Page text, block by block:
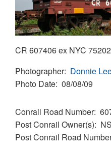
CR 607406 ex NYC
Photographer Donnie
Photo Date 08/08/09
Conrail Road Number
Post Conrail Owner(s)
NS
Post Conrail Road